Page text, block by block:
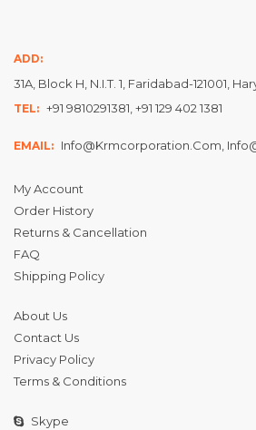
ADD:
31A, Block H, N.I.T. 1, Faridabad-121001,
TEL: +91 9810291381, +91 129 402 1381
EMAIL: Info@krmcorporation.com,
My Account
Order History
Returns & Cancellation
FAQ
Shipping Policy
About Us
Contact Us
Privacy Policy
Terms & Conditions
Skype